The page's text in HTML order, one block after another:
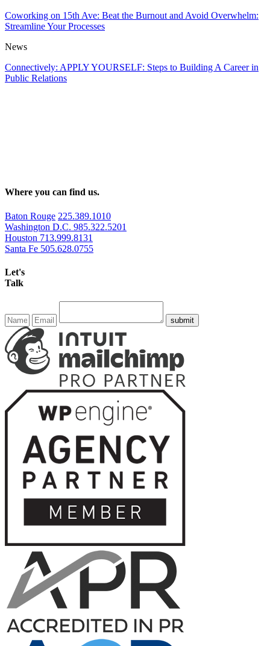
Coworking on 15th Ave: Beat the Burnout and Avoid Overwhelm:
Streamline Your Processes
News
Connectively: APPLY YOURSELF: Steps to Building A Career in
Public Relations
Where you can find us.
Baton Rouge 225.389.1010
Washington D.C. 985.322.5201
Houston 713.999.8131
Santa Fe 505.628.0755
Let's
Talk